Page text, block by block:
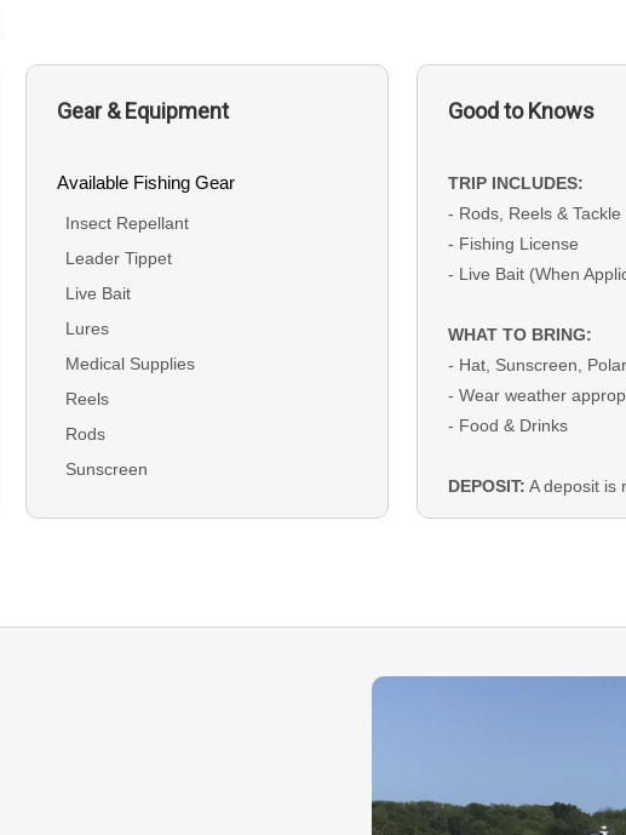
Gear & Equipment
Available Fishing Gear
Insect Repellant
Leader Tippet
Live Bait
Lures
Medical Supplies
Reels
Rods
Sunscreen
Good to Knows
TRIP INCLUDES:
- Rods, Reels & Tackle
- Fishing License
- Live Bait (When
WHAT TO BRING:
- Hat, Sunscreen,
- Wear weather
- Food & Drinks
DEPOSIT: A deposit is
bookings and will be
date to receive a